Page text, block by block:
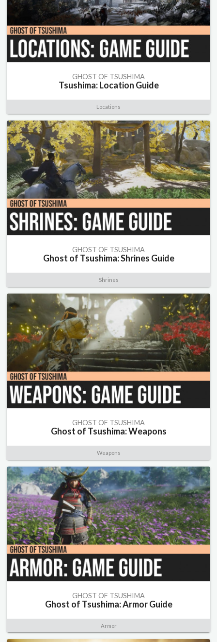
GHOST OF TSUSHIMA
Tsushima: Location Guide
Locations
GHOST OF TSUSHIMA
Ghost of Tsushima: Shrines Guide
Shrines
GHOST OF TSUSHIMA
Ghost of Tsushima: Weapons
Weapons
GHOST OF TSUSHIMA
Ghost of Tsushima: Armor Guide
Armor